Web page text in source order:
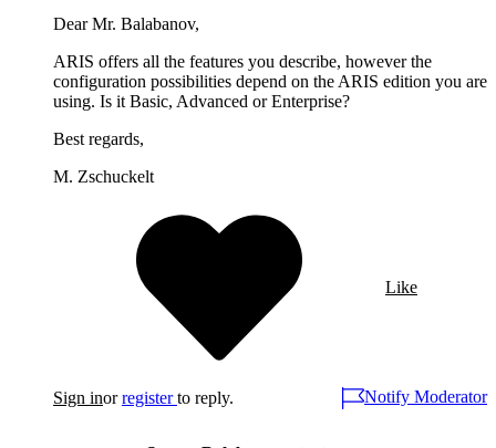
Dear Mr. Balabanov,
ARIS offers all the features you describe, however the
configuration possibilities depend on the ARIS edition you are
using. Is it Basic, Advanced or Enterprise?
Best regards,
M. Zschuckelt
Like
Sign inorregister to reply. Notify Moderator